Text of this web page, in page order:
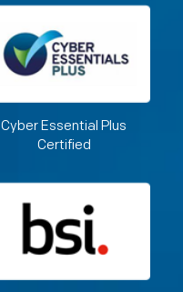
Cyber Essential Plus
Certified